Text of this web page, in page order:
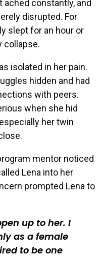
constantly, and
disrupted. For
slept for an hour or
collapse.
isolated in her pain.
hidden and had
with peers.
when she hid
her twin
mentor noticed
Lena into her
prompted Lena to
up to her. I
as a female
to be one